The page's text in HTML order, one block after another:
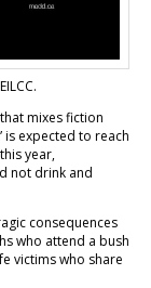
mixes fiction
is expected to reach
year,
not drink and
consequences
who attend a bush
victims who share